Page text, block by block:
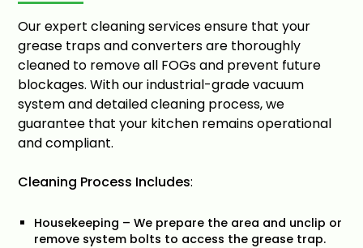
Our expert cleaning services ensure that your
grease traps and converters are thoroughly
cleaned to remove all FOGs and prevent future
blockages. With our industrial-grade vacuum
system and detailed cleaning process, we
guarantee that your kitchen remains operational
and compliant.
Cleaning Process Includes:
Housekeeping – We prepare the area and unclip or
remove system bolts to access the grease trap.